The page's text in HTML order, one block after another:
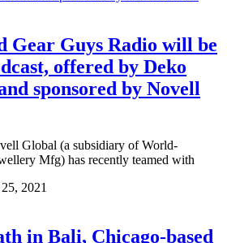
Gear Guys Radio will be
offered by Deko
sponsored by Novell
Global (a subsidiary of World-
Mfg) has recently teamed with
2021
in Bali, Chicago-based